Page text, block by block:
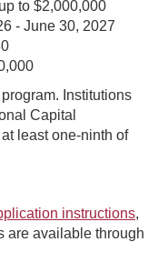
to $2,000,000
- June 30, 2027
Institutions
Capital
least one-ninth of
instructions,
are available through